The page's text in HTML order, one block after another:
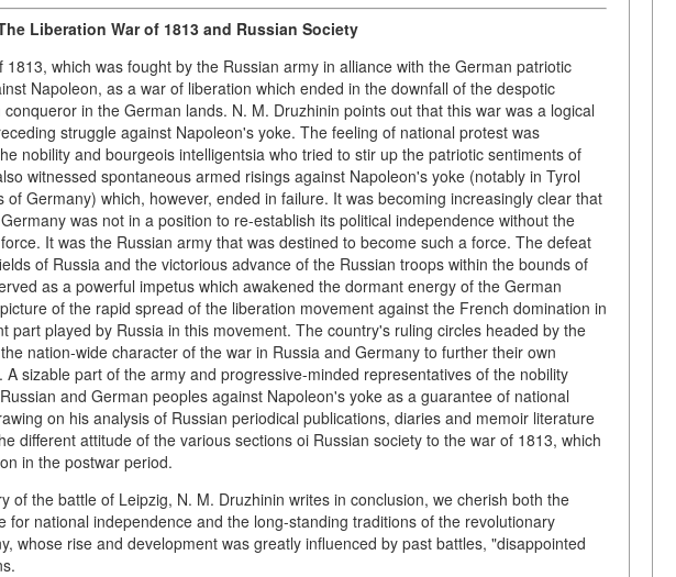
Liberation War of 1813 and Russian Society
which was fought by the Russian army in alliance with the German patriotic
Napoleon, as a war of liberation which ended in the downfall of the despotic
in the German lands. N. M. Druzhinin points out that this war was a logical
struggle against Napoleon's yoke. The feeling of national protest was
nobility and bourgeois intelligentsia who tried to stir up the patriotic sentiments of
witnessed spontaneous armed risings against Napoleon's yoke (notably in Tyrol
Germany) which, however, ended in failure. It was becoming increasingly clear that
was not in a position to re-establish its political independence without the
It was the Russian army that was destined to become such a force. The defeat
of Russia and the victorious advance of the Russian troops within the bounds of
as a powerful impetus which awakened the dormant energy of the German
of the rapid spread of the liberation movement against the French domination in
part played by Russia in this movement. The country's ruling circles headed by the
nation-wide character of the war in Russia and Germany to further their own
sizable part of the army and progressive-minded representatives of the nobility
and German peoples against Napoleon's yoke as a guarantee of national
on his analysis of Russian periodical publications, diaries and memoir literature
different attitude of the various sections oi Russian society to the war of 1813, which
in the postwar period.
of the battle of Leipzig, N. M. Druzhinin writes in conclusion, we cherish both the
for national independence and the long-standing traditions of the revolutionary
whose rise and development was greatly influenced by past battles, "disappointed